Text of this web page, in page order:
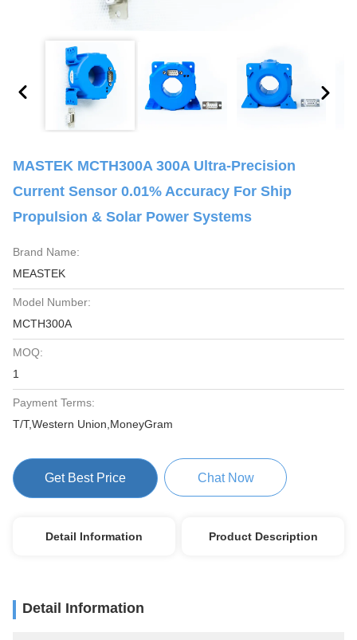
MASTEK MCTH300A 300A Ultra-Precision
Current Sensor 0.01% Accuracy For Ship
Propulsion & Solar Power Systems
Brand Name:
MEASTEK
Model Number:
MCTH300A
MOQ:
1
Payment Terms:
T/T,Western Union,MoneyGram
Get Best Price Chat Now
Detail Information Product Description
Detail Information